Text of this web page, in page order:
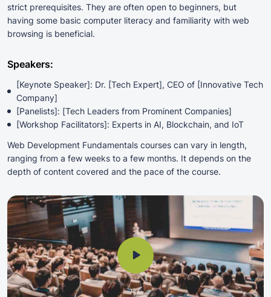
strict prerequisites. They are often open to beginners, but
having some basic computer literacy and familiarity with web
browsing is beneficial.
Speakers:
[Keynote Speaker]: Dr. [Tech Expert], CEO of [Innovative Tech
Company]
[Panelists]: [Tech Leaders from Prominent Companies]
[Workshop Facilitators]: Experts in AI, Blockchain, and IoT
Web Development Fundamentals courses can vary in length,
ranging from a few weeks to a few months. It depends on the
depth of content covered and the pace of the course.